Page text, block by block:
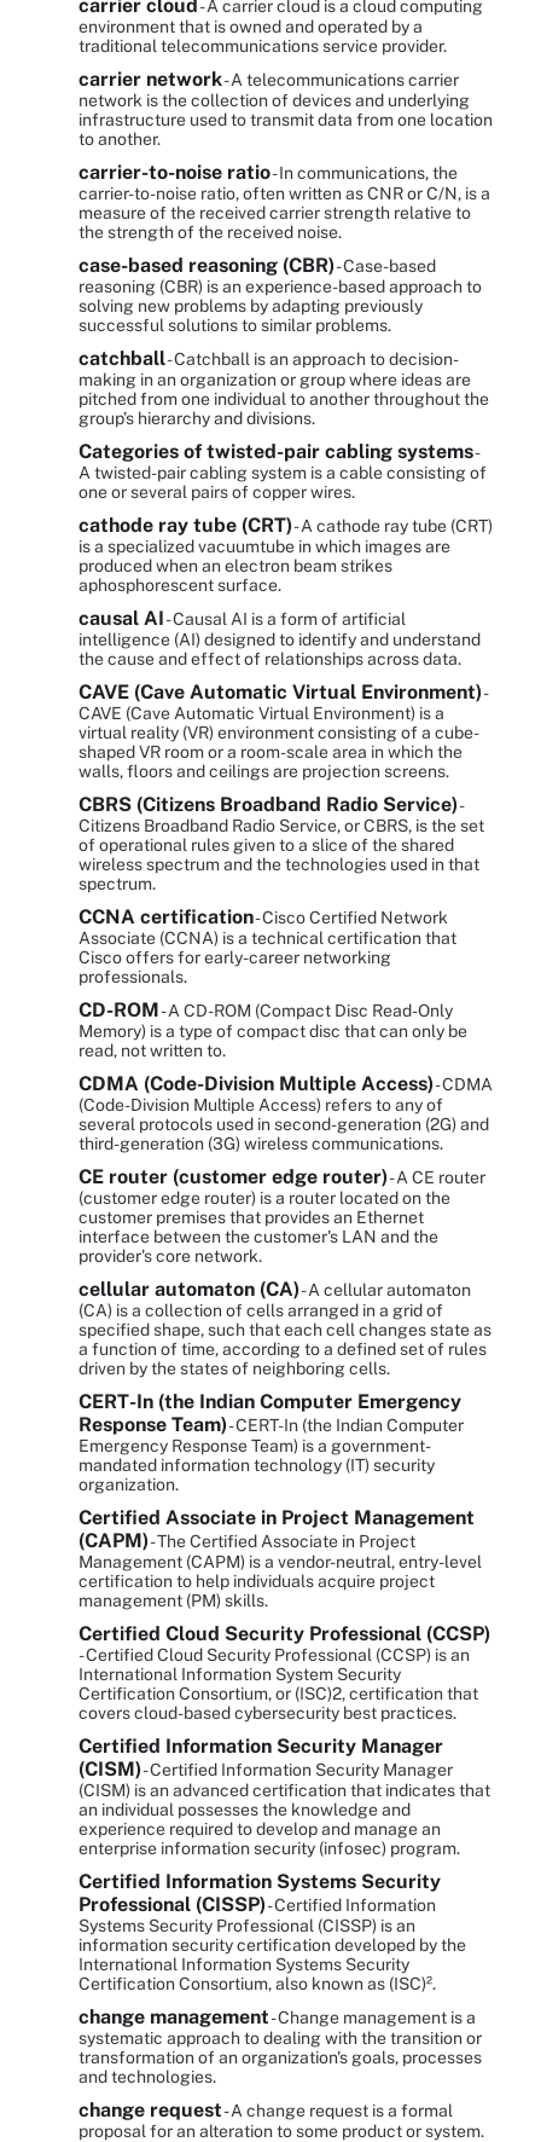
carrier cloud - A carrier cloud is a cloud computing
environment that is owned and operated by a
traditional telecommunications service provider.
carrier network- A telecommunications carrier
network is the collection of devices and underlying
infrastructure used to transmit data from one location
to another.
carrier-to-noise ratio- In communications, the
carrier-to-noise ratio, often written as CNR or C/N, is a
measure of the received carrier strength relative to
the strength of the received noise.
case-based reasoning (CBR)- Case-based
reasoning (CBR) is an experience-based approach to
solving new problems by adapting previously
successful solutions to similar problems.
catchball- Catchball is an approach to decision-
making in an organization or group where ideas are
pitched from one individual to another throughout the
group’s hierarchy and divisions.
Categories of twisted-pair cabling systems-
A twisted-pair cabling system is a cable consisting of
one or several pairs of copper wires.
cathode ray tube (CRT)- A cathode ray tube (CRT)
is a specialized vacuumtube in which images are
produced when an electron beam strikes
aphosphorescent surface.
causal AI- Causal AI is a form of artificial
intelligence (AI) designed to identify and understand
the cause and effect of relationships across data.
CAVE (Cave Automatic Virtual Environment)-
CAVE (Cave Automatic Virtual Environment) is a
virtual reality (VR) environment consisting of a cube-
shaped VR room or a room-scale area in which the
walls, floors and ceilings are projection screens.
CBRS (Citizens Broadband Radio Service)-
Citizens Broadband Radio Service, or CBRS, is the set
of operational rules given to a slice of the shared
wireless spectrum and the technologies used in that
spectrum.
CCNA certification- Cisco Certified Network
Associate (CCNA) is a technical certification that
Cisco offers for early-career networking
professionals.
CD-ROM- A CD-ROM (Compact Disc Read-Only
Memory) is a type of compact disc that can only be
read, not written to.
CDMA (Code-Division Multiple Access)- CDMA
(Code-Division Multiple Access) refers to any of
several protocols used in second-generation (2G) and
third-generation (3G) wireless communications.
CE router (customer edge router)- A CE router
(customer edge router) is a router located on the
customer premises that provides an Ethernet
interface between the customer's LAN and the
provider's core network.
cellular automaton (CA)- A cellular automaton
(CA) is a collection of cells arranged in a grid of
specified shape, such that each cell changes state as
a function of time, according to a defined set of rules
driven by the states of neighboring cells.
CERT-In (the Indian Computer Emergency
Response Team)- CERT-In (the Indian Computer
Emergency Response Team) is a government-
mandated information technology (IT) security
organization.
Certified Associate in Project Management
(CAPM)- The Certified Associate in Project
Management (CAPM) is a vendor-neutral, entry-level
certification to help individuals acquire project
management (PM) skills.
Certified Cloud Security Professional (CCSP)
- Certified Cloud Security Professional (CCSP) is an
International Information System Security
Certification Consortium, or (ISC)2, certification that
covers cloud-based cybersecurity best practices.
Certified Information Security Manager
(CISM)- Certified Information Security Manager
(CISM) is an advanced certification that indicates that
an individual possesses the knowledge and
experience required to develop and manage an
enterprise information security (infosec) program.
Certified Information Systems Security
Professional (CISSP)- Certified Information
Systems Security Professional (CISSP) is an
information security certification developed by the
International Information Systems Security
Certification Consortium, also known as (ISC)².
change management- Change management is a
systematic approach to dealing with the transition or
transformation of an organization's goals, processes
and technologies.
change request- A change request is a formal
proposal for an alteration to some product or system.